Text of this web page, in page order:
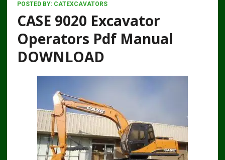
POSTED BY: CATEXCAVATORS
CASE 9020 Excavator
Operators Pdf Manual
DOWNLOAD